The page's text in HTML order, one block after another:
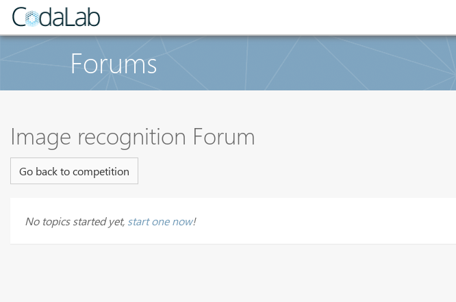
Forums
Image recognition Forum
Go back to competition
No topics started yet, start one now!